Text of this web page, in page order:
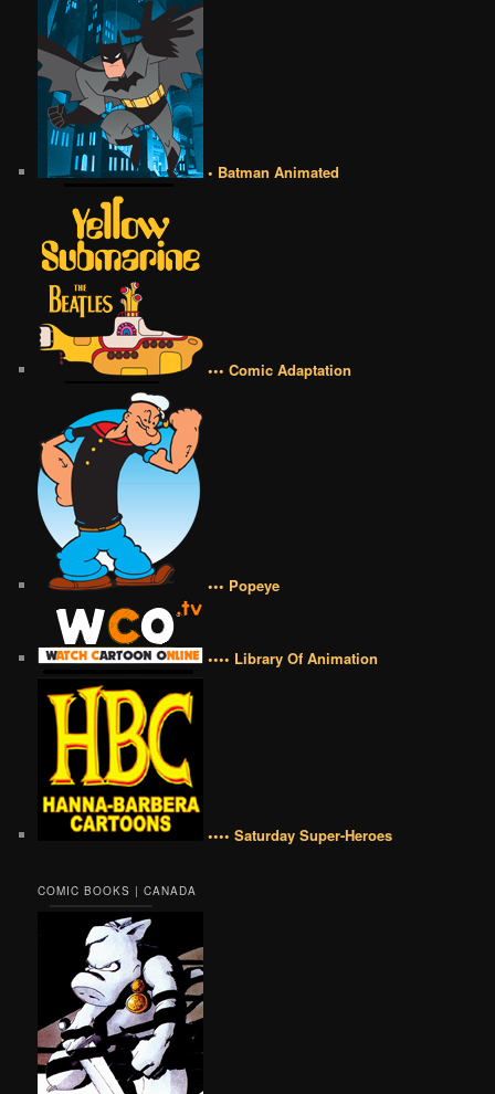
• Batman Animated
••• Comic Adaptation
••• Popeye
•••• Library Of Animation
•••• Saturday Super-Heroes
COMIC BOOKS | CANADA